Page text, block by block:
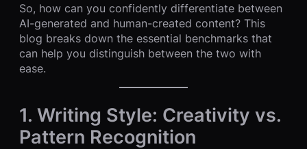
So, how can you confidently differentiate between
AI-generated and human-created content? This
blog breaks down the essential benchmarks that
can help you distinguish between the two with
ease.
1. Writing Style: Creativity vs.
Pattern Recognition